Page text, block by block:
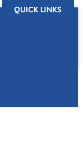
QUICK LINKS